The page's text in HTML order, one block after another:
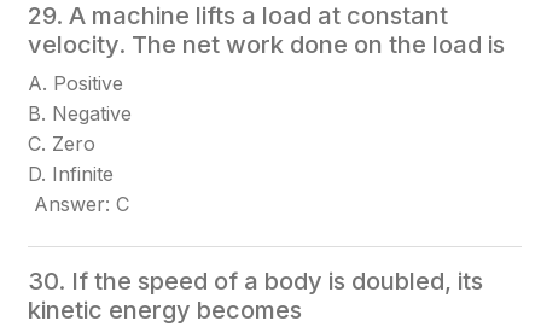
29. A machine lifts a load at constant
velocity. The net work done on the load is
A. Positive
B. Negative
C. Zero
D. Infinite
Answer: C
30. If the speed of a body is doubled, its
kinetic energy becomes